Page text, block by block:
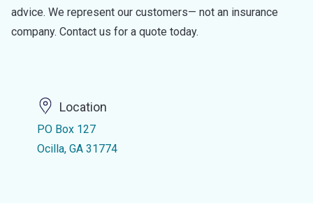
advice. We represent our customers— not an insurance
company. Contact us for a quote today.
Location
PO Box 127
Ocilla, GA 31774